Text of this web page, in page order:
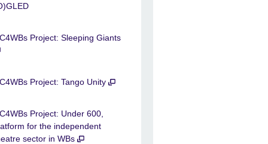
Project: Sleeping Giants
Project: Tango Unity
Project: Under 600,
for the independent
sector in WBs